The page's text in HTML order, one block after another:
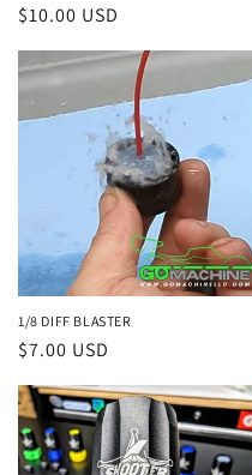
Regular
$10.00 USD
1/8 DIFF BLASTER
Regular
$7.00 USD